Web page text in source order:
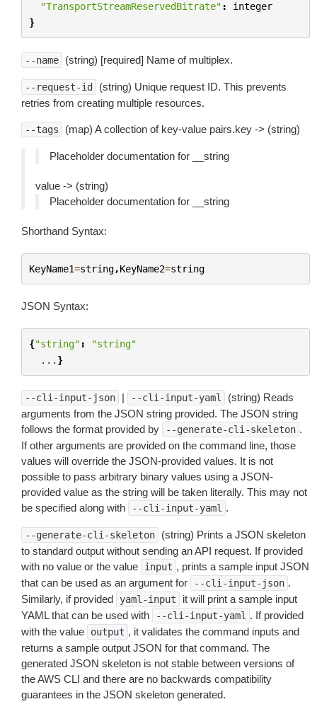
"TransportStreamReservedBitrate" :
integer
}
--name (string) [required] Name of multiplex.
--request-id
(string) Unique request ID. This prevents
retries from creating multiple resources.
--tags (map) A collection of key-value pairs.key -> (string)
Placeholder documentation for __string
value -> (string)
Placeholder documentation for __string
Shorthand Syntax:
KeyName1=string,KeyName2=string
JSON Syntax:
{"string" :
"string"
... }
--cli-input-json | --cli-input-yaml
(string) Reads
arguments from the JSON string provided. The JSON string
follows the format provided by
--generate-cli-skeleton .
If other arguments are provided on the command line, those
values will override the JSON-provided values. It is not
possible to pass arbitrary binary values using a JSON-
provided value as the string will be taken literally. This may not
be specified along with
--cli-input-yaml .
--generate-cli-skeleton
(string) Prints a JSON skeleton
to standard output without sending an API request. If provided
with no value or the value
input , prints a sample input JSON
that can be used as an argument for
--cli-input-json .
Similarly, if provided
yaml-input
it will print a sample input
YAML that can be used with
--cli-input-yaml . If provided
with the value
output , it validates the command inputs and
returns a sample output JSON for that command. The
generated JSON skeleton is not stable between versions of
the AWS CLI and there are no backwards compatibility
guarantees in the JSON skeleton generated.